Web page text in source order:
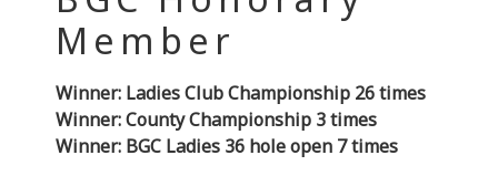
Member
Winner: Ladies Club Championship 26 times
Winner: County Championship 3 times
Winner: BGC Ladies 36 hole open 7 times